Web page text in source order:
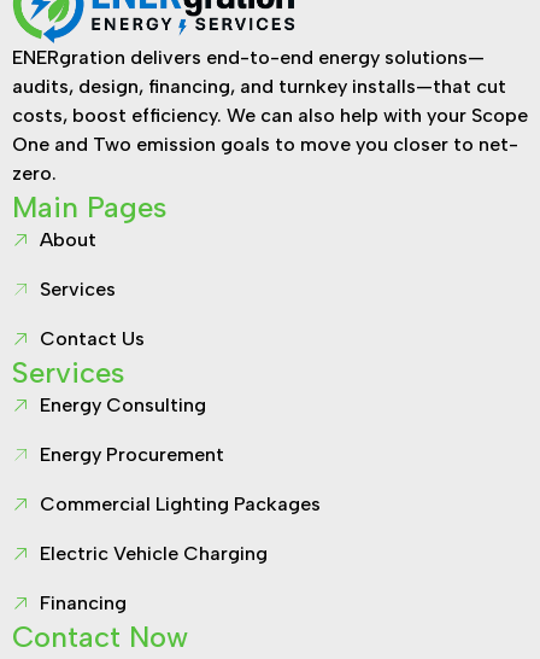
ENERgration delivers end-to-end energy solutions—
audits, design, financing, and turnkey installs—that cut
costs, boost efficiency. We can also help with your Scope
One and Two emission goals to move you closer to net-
zero.
Main Pages
About
Services
Contact Us
Services
Energy Consulting
Energy Procurement
Commercial Lighting Packages
Electric Vehicle Charging
Financing
Contact Now